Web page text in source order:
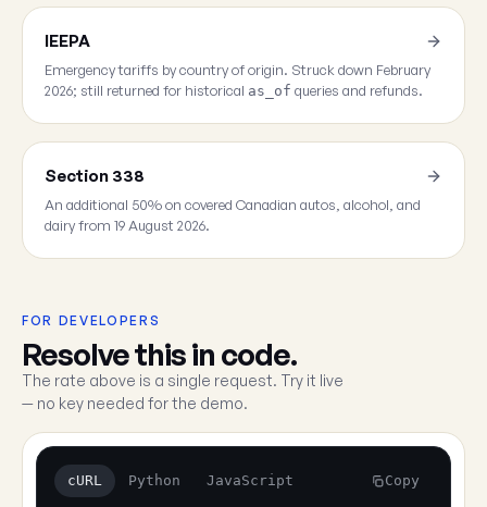
IEEPA
Emergency tariffs by country of origin. Struck down February
2026; still returned for historical as_of queries and refunds.
Section 338
An additional 50% on covered Canadian autos, alcohol, and
dairy from 19 August 2026.
FOR DEVELOPERS
Resolve this in code.
The rate above is a single request. Try it live
— no key needed for the demo.
cURL Python JavaScript Copy